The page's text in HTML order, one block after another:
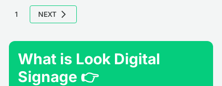
1 NEXT
What is Look Digital
Signage 👉